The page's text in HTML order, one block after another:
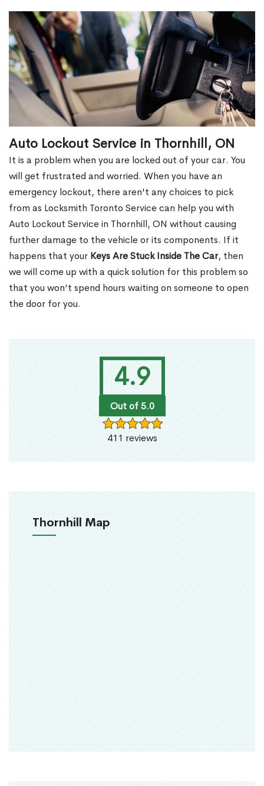
4.9
Out of 5.0
411 reviews
Thornhill Map
Auto Lockout Service in Thornhill, ON
It is a problem when you are locked out of your car. You
will get frustrated and worried. When you have an
emergency lockout, there aren't any choices to pick
from as Locksmith Toronto Service can help you with
Auto Lockout Service in Thornhill, ON without causing
further damage to the vehicle or its components. If it
happens that your Keys Are Stuck Inside The Car, then
we will come up with a quick solution for this problem so
that you won’t spend hours waiting on someone to open
the door for you.